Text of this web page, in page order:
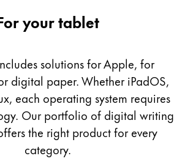
your tablet
solutions for Apple, for
digital paper. Whether iPadOS,
each operating system requires
Our portfolio of digital writing
the right product for every
category.